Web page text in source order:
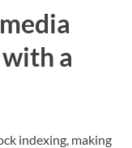
a
indexing, making